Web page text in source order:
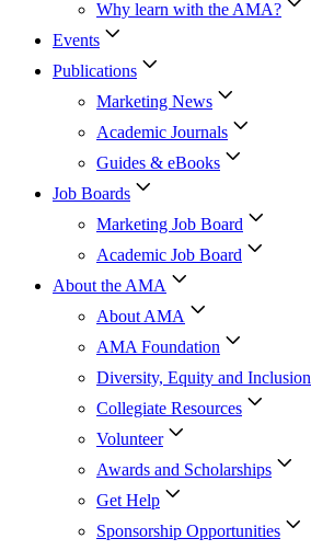
Why learn with the AMA?
Events
Publications
Marketing News
Academic Journals
Guides & eBooks
Job Boards
Marketing Job Board
Academic Job Board
About the AMA
About AMA
AMA Foundation
Diversity, Equity and Inclusion
Collegiate Resources
Volunteer
Awards and Scholarships
Get Help
Sponsorship Opportunities